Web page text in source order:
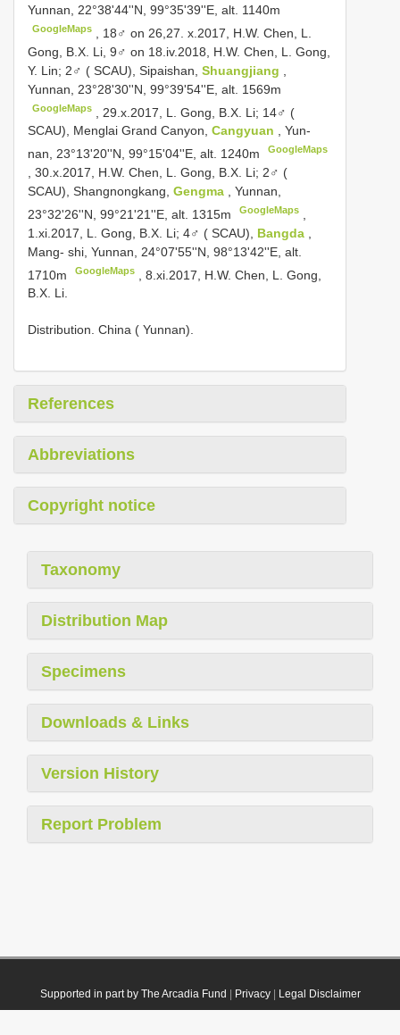
Yunnan, 22°38'44''N, 99°35'39''E, alt. 1140m
GoogleMaps
, 18♂ on 26,27. x.2017, H.W. Chen, L.
Gong, B.X. Li, 9♂ on 18.iv.2018, H.W. Chen, L. Gong,
Y. Lin; 2♂ ( SCAU), Sipaishan, Shuangjiang
Yunnan, 23°28'30''N, 99°39'54''E, alt. 1569m
GoogleMaps , 29.x.2017, L. Gong, B.X. Li; 14♂ (
SCAU), Menglai Grand Canyon, Cangyuan , Yun-
nan, 23°13'20''N, 99°15'04''E, alt. 1240m
GoogleMaps
, 30.x.2017, H.W. Chen, L. Gong, B.X. Li; 2♂ (
SCAU), Shangnongkang, Gengma
, Yunnan,
23°32'26''N, 99°21'21''E, alt. 1315m
GoogleMaps
1.xi.2017, L. Gong, B.X. Li; 4♂ ( SCAU), Bangda
Mang- shi, Yunnan, 24°07'55''N, 98°13'42''E, alt.
1710m
GoogleMaps
, 8.xi.2017, H.W. Chen, L. Gong,
B.X. Li.
Distribution. China ( Yunnan).
References
Abbreviations
Copyright notice
Taxonomy
Distribution Map
Specimens
Downloads & Links
Version History
Report Problem
Supported in part by The Arcadia Fund Privacy| Legal Disclaimer